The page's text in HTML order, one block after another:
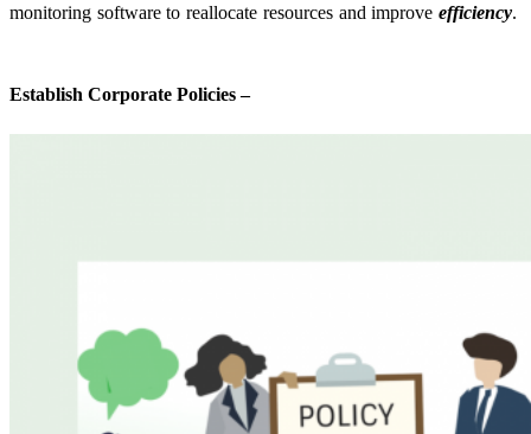
monitoring software to reallocate resources and improve efficiency.
Establish Corporate Policies –